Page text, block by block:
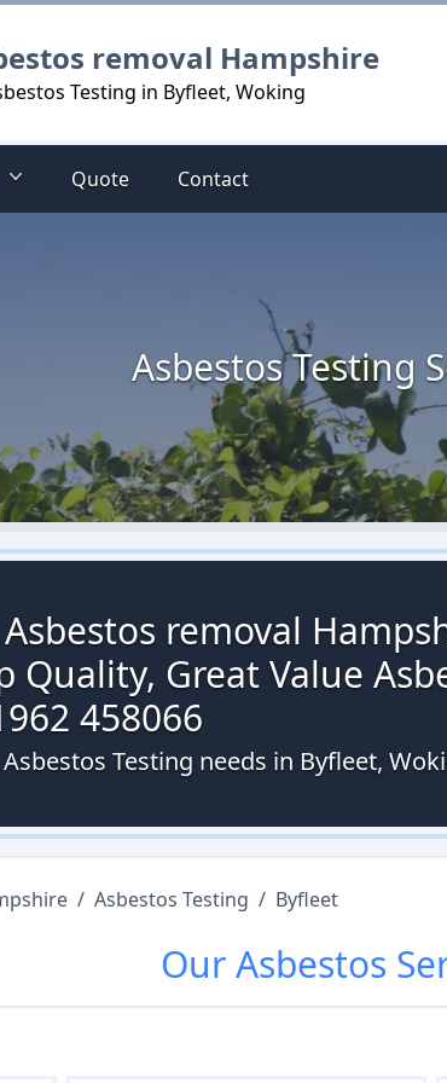
removal Hampshire
Testing in Byfleet, Woking
Quote Contact
Asbestos Testing
removal
Quality, Great Value
458066
Testing needs in Byfleet,
/ Asbestos Testing / Byfleet
OurAsbestos